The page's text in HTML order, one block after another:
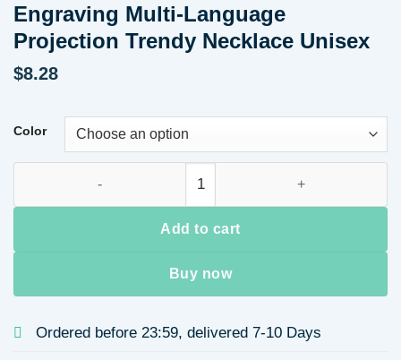
Engraving Multi-Language
Projection Trendy Necklace Unisex
$8.28
Color
Add to cart
Buy now
Ordered before 23:59, delivered 7-10 Days